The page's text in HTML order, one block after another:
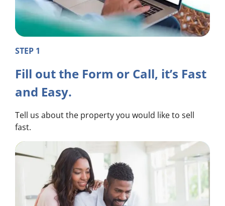
STEP 1
Fill out the Form or Call, it’s Fast
and Easy.
Tell us about the property you would like to sell
fast.